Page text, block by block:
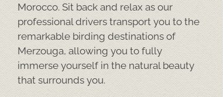
Morocco. Sit back and relax as our
professional drivers transport you to the
remarkable birding destinations of
Merzouga, allowing you to fully
immerse yourself in the natural beauty
that surrounds you.